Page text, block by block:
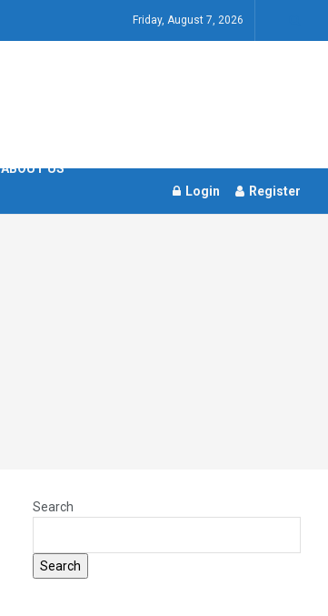
Friday, August 7, 2026
ABOUT US
Login Register
Search
Search